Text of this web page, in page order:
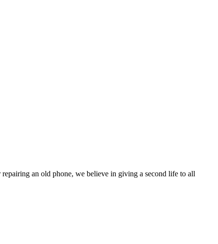
an old phone, we believe in giving a second life to all